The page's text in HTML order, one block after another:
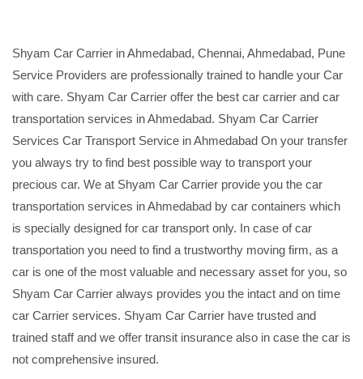
Shyam Car Carrier in Ahmedabad, Chennai, Ahmedabad, Pune
Service Providers are professionally trained to handle your Car
with care. Shyam Car Carrier offer the best car carrier and car
transportation services in Ahmedabad. Shyam Car Carrier
Services Car Transport Service in Ahmedabad On your transfer
you always try to find best possible way to transport your
precious car. We at Shyam Car Carrier provide you the car
transportation services in Ahmedabad by car containers which
is specially designed for car transport only. In case of car
transportation you need to find a trustworthy moving firm, as a
car is one of the most valuable and necessary asset for you, so
Shyam Car Carrier always provides you the intact and on time
car Carrier services. Shyam Car Carrier have trusted and
trained staff and we offer transit insurance also in case the car is
not comprehensive insured.